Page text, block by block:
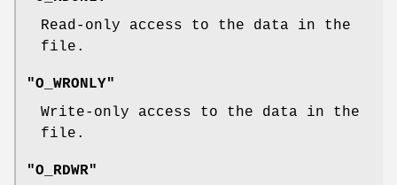
Read-only access to the data in the
file.
"O_WRONLY"
Write-only access to the data in the
file.
"O_RDWR"